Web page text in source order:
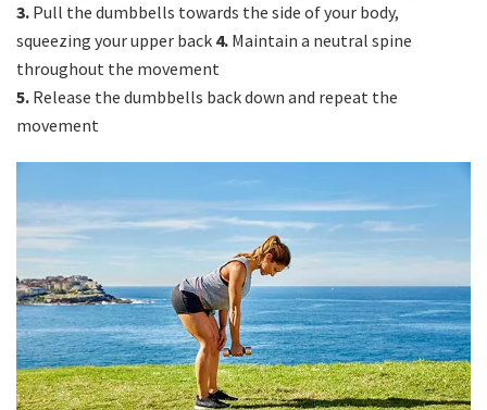
3. Pull the dumbbells towards the side of your body,
squeezing your upper back 4. Maintain a neutral spine
throughout the movement
5. Release the dumbbells back down and repeat the
movement